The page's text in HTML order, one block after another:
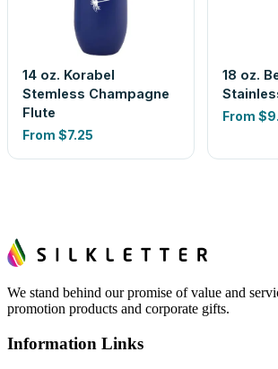
14 oz. Korabel
Stemless Champagne
Flute
From $7.25
18 oz.
From
We stand behind our promise of value and
promotion products and corporate gifts.
Information Links